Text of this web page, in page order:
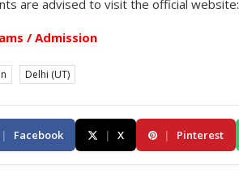
are advised to visit the official website:
/ Admission
Delhi (UT)
| Facebook | X | Pinterest